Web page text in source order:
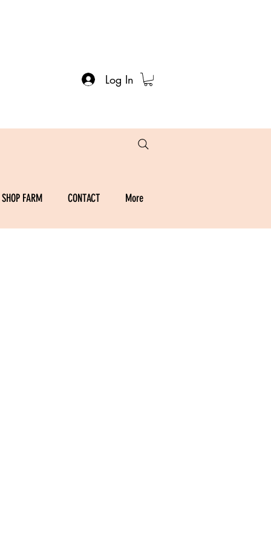
Log In
SHOP FARM CONTACT More